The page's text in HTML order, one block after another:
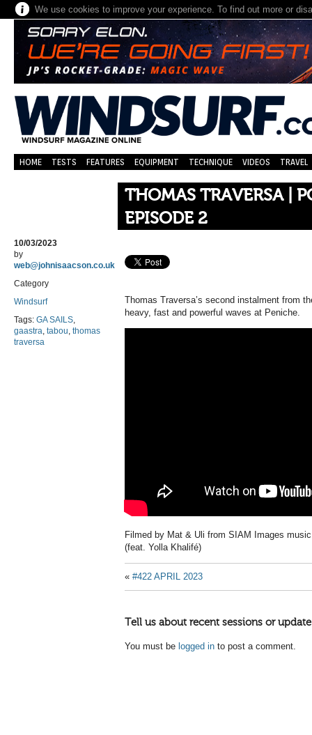
We use cookies to improve your experience. To find out more or
HOME TESTS FEATURES EQUIPMENT TECHNIQUE VIDEOS TRAVEL
THOMAS TRAVERSA |
EPISODE 2
10/03/2023
by
web@johnisaacson.co.uk
Category
Windsurf
Tags: GA SAILS,
gaastra, tabou, thomas
traversa
Thomas Traversa’s second instalment from
heavy, fast and powerful waves at Peniche.
Filmed by Mat & Uli from SIAM Images
(feat. Yolla Khalifé)
« #422 APRIL 2023
Tell us about recent sessions or
You must be logged in to post a comment.